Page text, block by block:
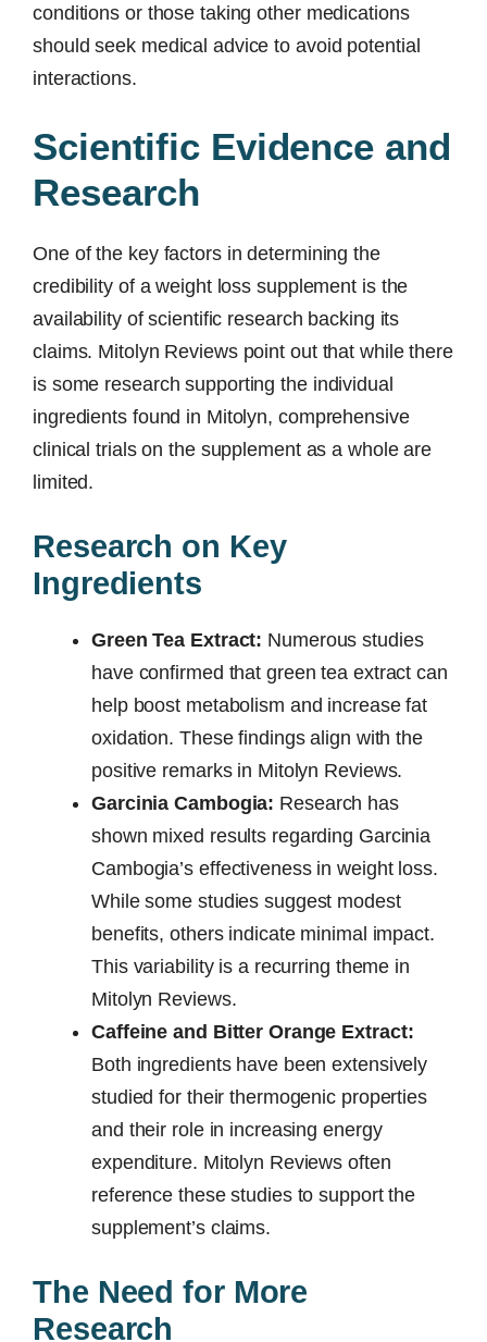
conditions or those taking other medications
should seek medical advice to avoid potential
interactions.
Scientific Evidence and
Research
One of the key factors in determining the
credibility of a weight loss supplement is the
availability of scientific research backing its
claims. Mitolyn Reviews point out that while there
is some research supporting the individual
ingredients found in Mitolyn, comprehensive
clinical trials on the supplement as a whole are
limited.
Research on Key
Ingredients
Green Tea Extract: Numerous studies
have confirmed that green tea extract can
help boost metabolism and increase fat
oxidation. These findings align with the
positive remarks in Mitolyn Reviews.
Garcinia Cambogia: Research has
shown mixed results regarding Garcinia
Cambogia’s effectiveness in weight loss.
While some studies suggest modest
benefits, others indicate minimal impact.
This variability is a recurring theme in
Mitolyn Reviews.
Caffeine and Bitter Orange Extract:
Both ingredients have been extensively
studied for their thermogenic properties
and their role in increasing energy
expenditure. Mitolyn Reviews often
reference these studies to support the
supplement’s claims.
The Need for More
Research